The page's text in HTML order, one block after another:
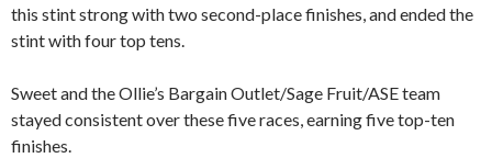
this stint strong with two second-place finishes, and ended the
stint with four top tens.
Sweet and the Ollie’s Bargain Outlet/Sage Fruit/ASE team
stayed consistent over these five races, earning five top-ten
finishes.